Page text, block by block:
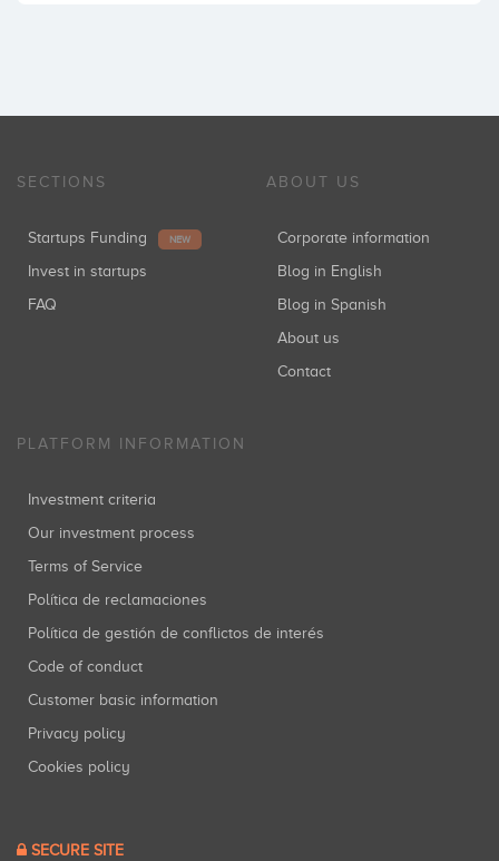
SECTIONS
Startups Funding NEW
Invest in startups
FAQ
ABOUT US
Corporate information
Blog in English
Blog in Spanish
About us
Contact
PLATFORM INFORMATION
Investment criteria
Our investment process
Terms of Service
Política de reclamaciones
Política de gestión de conflictos de interés
Code of conduct
Customer basic information
Privacy policy
Cookies policy
SECURE SITE